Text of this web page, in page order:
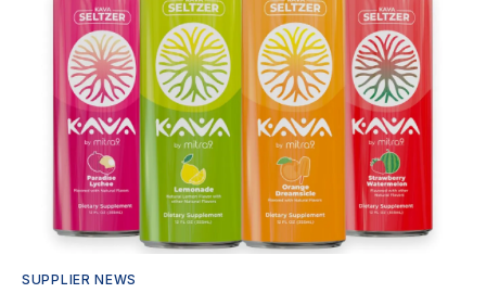
SUPPLIER NEWS